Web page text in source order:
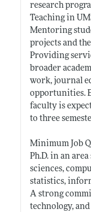
research
Teaching in
Mentoring
projects and
Providing
broader
work, journal
opportunities.
faculty is
to three
Minimum Job
Ph.D. in an
sciences,
statistics,
A strong
technology, and